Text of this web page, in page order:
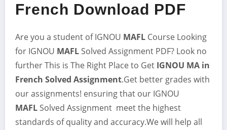
French Download PDF
Are you a student of IGNOU MAFL Course Looking
for IGNOU MAFL Solved Assignment PDF? Look no
further This is The Right Place to Get IGNOU MA in
French Solved Assignment.Get better grades with
our assignments! ensuring that our IGNOU
MAFL Solved Assignment meet the highest
standards of quality and accuracy.We will help all